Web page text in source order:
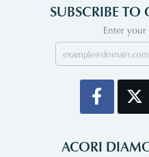
SUBSCRIBE TO
Enter your
ACORI